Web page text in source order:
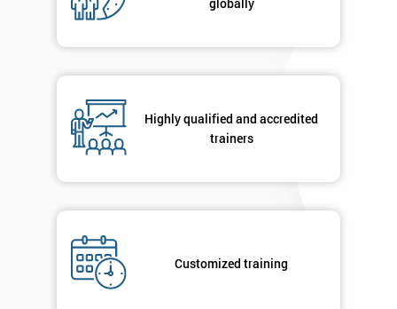
globally
Highly qualified and accredited
trainers
Customized training